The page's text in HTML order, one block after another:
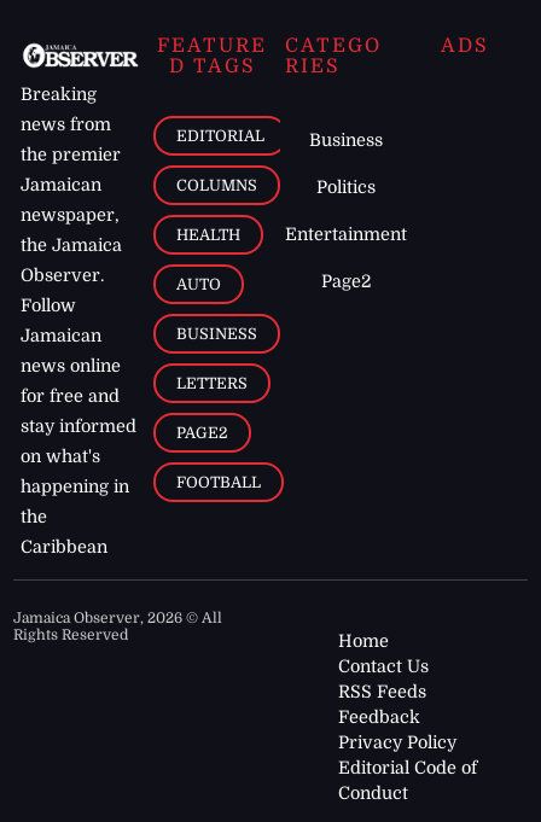
Breaking
news from
the premier
Jamaican
newspaper,
the Jamaica
Observer.
Follow
Jamaican
news online
for free and
stay informed
on what's
happening in
the
Caribbean
FEATURE
D TAGS
EDITORIAL
COLUMNS
HEALTH
AUTO
BUSINESS
LETTERS
PAGE2
FOOTBALL
CATEGO
RIES
Business
Politics
Entertainment
Page2
ADS
Jamaica Observer,2026 © All
Rights Reserved
Home
Contact Us
RSS Feeds
Feedback
Privacy Policy
Editorial Code of
Conduct